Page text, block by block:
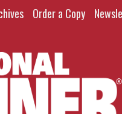
Order a Copy